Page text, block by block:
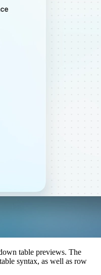
table previews. The
syntax, as well as row